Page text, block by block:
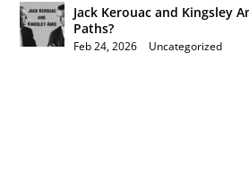
Jack Kerouac and Kingsley
Paths?
Feb 24, 2026 Uncategorized